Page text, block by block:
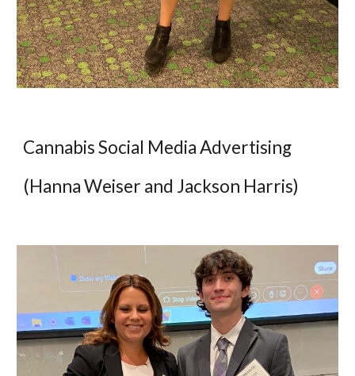
Cannabis Social Media Advertising
(Hanna Weiser and Jackson Harris)